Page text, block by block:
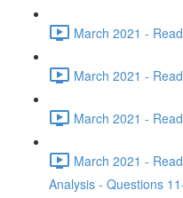
March 2021 -
March 2021 -
March 2021 -
March 2021 -
Analysis - Questions